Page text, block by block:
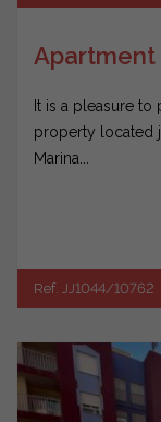
Apartment
It is a pleasure to
property located
Marina...
Ref. JJ1044/10762